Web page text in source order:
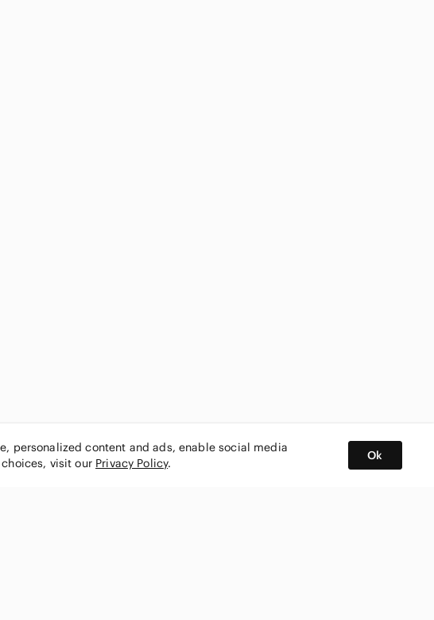
personalized content and ads, enable social media
visit our Privacy Policy.
Ok